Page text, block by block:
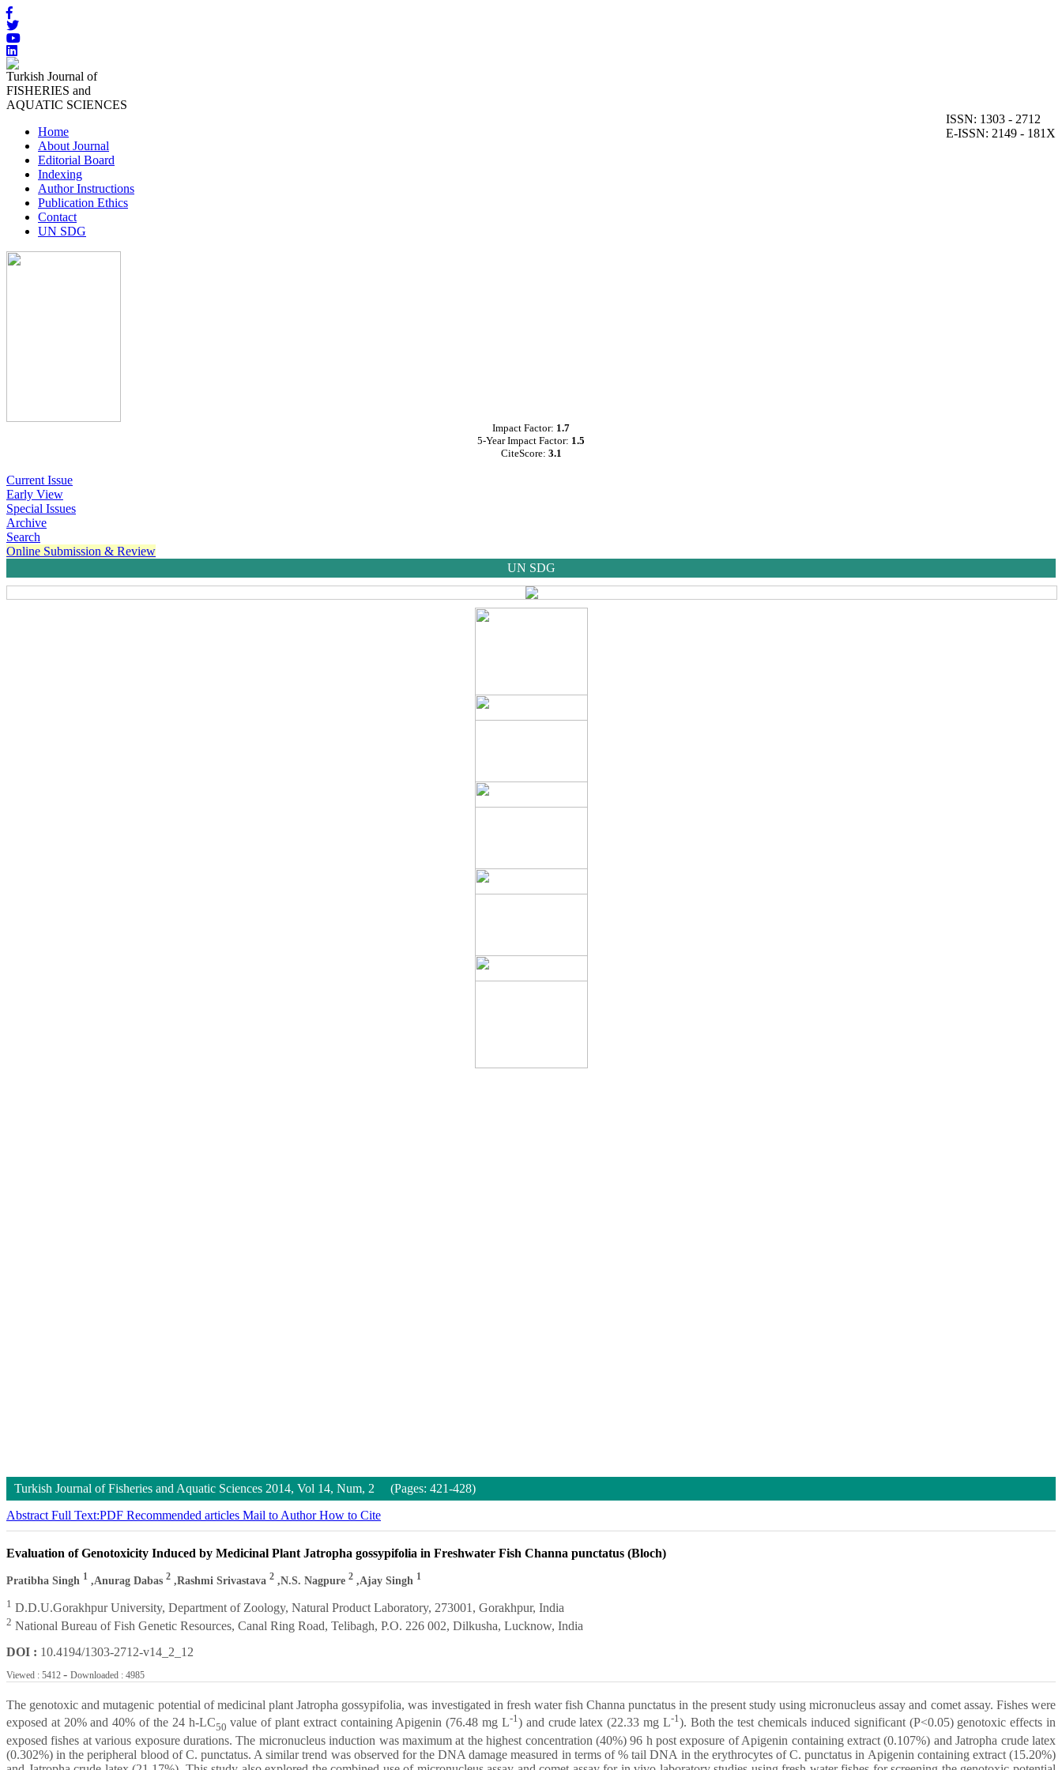
Turkish Journal of
FISHERIES and
AQUATIC SCIENCES
ISSN: 1303 - 2712
E-ISSN: 2149 - 181X
Home
About Journal
Editorial Board
Indexing
Author Instructions
Publication Ethics
Contact
UN SDG
Impact Factor: 1.7
5-Year Impact Factor: 1.5
CiteScore: 3.1
Current Issue
Early View
Special Issues
Archive
Search
Online Submission & Review
UN SDG
Turkish Journal of Fisheries and Aquatic Sciences 2014, Vol 14, Num, 2 (Pages: 421-428)
Abstract Full Text:PDF Recommended articles Mail to AuthorHow to Cite
Evaluation of Genotoxicity Induced by Medicinal Plant Jatropha gossypifolia in Freshwater Fish Channa punctatus (Bloch)
Pratibha Singh 1 ,Anurag Dabas 2 ,Rashmi Srivastava 2 ,N.S. Nagpure 2 ,Ajay Singh 1
1 D.D.U.Gorakhpur University, Department of Zoology, Natural Product Laboratory, 273001, Gorakhpur, India
2 National Bureau of Fish Genetic Resources, Canal Ring Road, Telibagh, P.O. 226 002, Dilkusha, Lucknow, India
DOI : 10.4194/1303-2712-v14_2_12
Viewed : 5412 - Downloaded : 4985
The genotoxic and mutagenic potential of medicinal plant Jatropha gossypifolia, was investigated in fresh water fish Channa punctatus in the present study using micronucleus assay and comet assay. Fishes were
exposed at 20% and 40% of the 24 h-LC50 value of plant extract containing Apigenin (76.48 mg L-1) and crude latex (22.33 mg L-1). Both the test chemicals induced significant (P<0.05) genotoxic effects in
exposed fishes at various exposure durations. The micronucleus induction was maximum at the highest concentration (40%) 96 h post exposure of Apigenin containing extract (0.107%) and Jatropha crude latex
(0.302%) in the peripheral blood of C. punctatus. A similar trend was observed for the DNA damage measured in terms of % tail DNA in the erythrocytes of C. punctatus in Apigenin containing extract (15.20%)